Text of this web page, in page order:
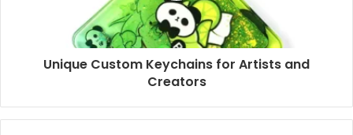
Unique Custom Keychains for Artists and
Creators